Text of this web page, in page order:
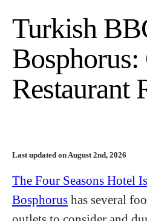
Turkish
Bosphorus:
Restaurant
Last updated on August 2nd, 2026
The Four Seasons Hotel
Bosphorus has several